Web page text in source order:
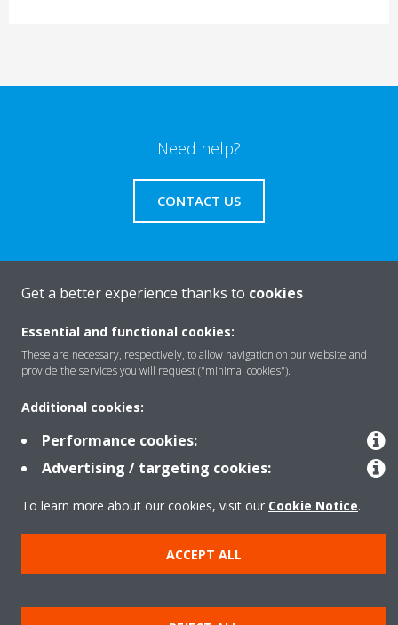
Need help?
CONTACT US
Solutions
About Daikin
Copyright © Daikin
Legal notice
Cookie notice Data privacy Corporate ethics
Get a better experience thanks to cookies
Essential and functional cookies:
These are necessary, respectively, to allow navigation on our website and
provide the services you will request ("minimal cookies").
Additional cookies:
Performance cookies:
Advertising / targeting cookies:
To learn more about our cookies, visit our Cookie Notice.
ACCEPT ALL